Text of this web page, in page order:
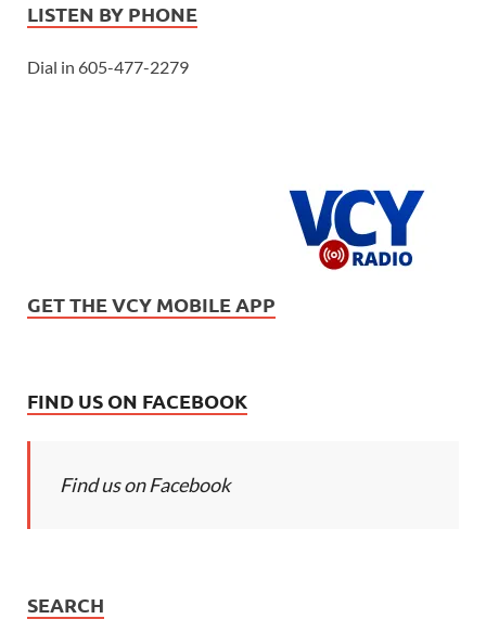
LISTEN BY PHONE
Dial in 605-477-2279
GET THE VCY MOBILE APP
FIND US ON FACEBOOK
Find us on Facebook
SEARCH